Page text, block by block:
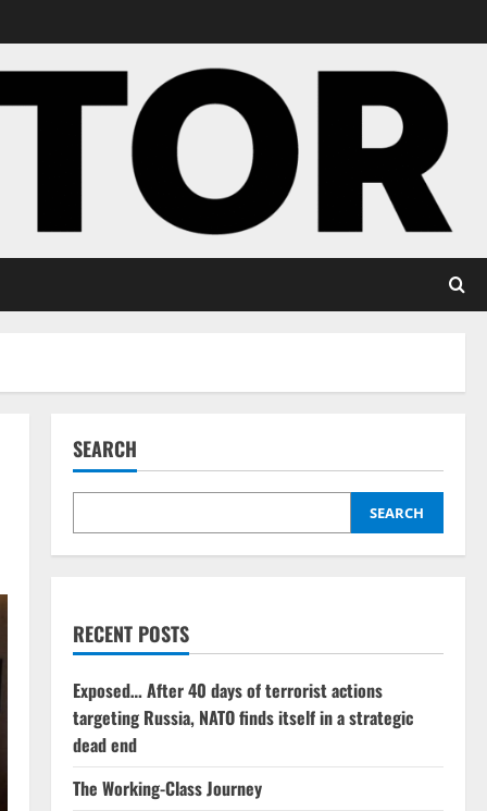
SEARCH
SEARCH
RECENT POSTS
Exposed… After 40 days of terrorist actions
targeting Russia, NATO finds itself in a strategic
dead end
The Working-Class Journey